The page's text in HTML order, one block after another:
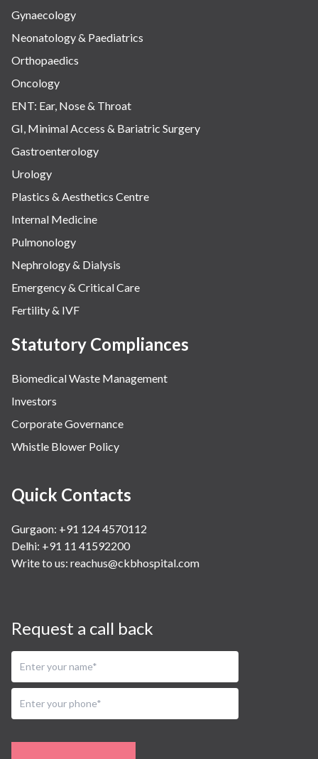
Gynaecology
Neonatology & Paediatrics
Orthopaedics
Oncology
ENT: Ear, Nose & Throat
GI, Minimal Access & Bariatric Surgery
Gastroenterology
Urology
Plastics & Aesthetics Centre
Internal Medicine
Pulmonology
Nephrology & Dialysis
Emergency & Critical Care
Fertility & IVF
Statutory Compliances
Biomedical Waste Management
Investors
Corporate Governance
Whistle Blower Policy
Quick Contacts
Gurgaon: +91 124 4570112
Delhi: +91 11 41592200
Write to us: reachus@ckbhospital.com
Request a call back